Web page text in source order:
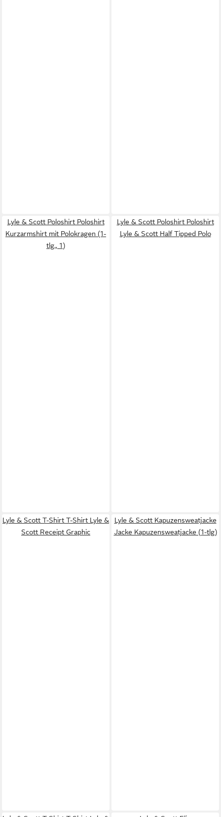
Lyle & Scott Poloshirt Poloshirt
Kurzarmshirt mit Polokragen (1-
tlg., 1)
Lyle & Scott Poloshirt Poloshirt
Lyle & Scott Half Tipped Polo
Lyle & Scott T-Shirt T-Shirt Lyle &
Scott Receipt Graphic
Lyle & Scott Kapuzensweatjacke
Jacke Kapuzensweatjacke (1-tlg)